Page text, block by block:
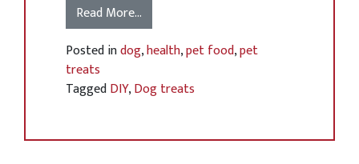
Read More…
Posted indog,health,pet food,pet
treats
TaggedDIY,Dog treats